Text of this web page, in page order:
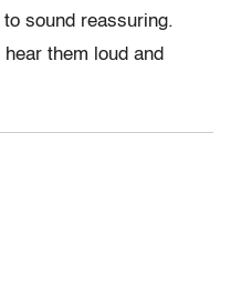
sound reassuring.
hear them loud and